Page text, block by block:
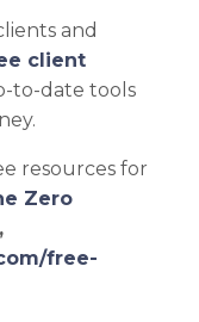
and
client
to-date tools
resources for
Zero
,
free-